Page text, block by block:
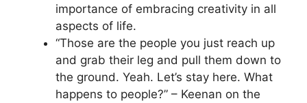
importance of embracing creativity in all
aspects of life.
“Those are the people you just reach up
and grab their leg and pull them down to
the ground. Yeah. Let’s stay here. What
happens to people?” – Keenan on the